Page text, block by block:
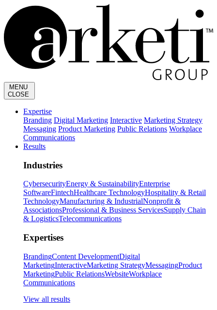
MENU
CLOSE
Expertise
Branding Digital Marketing Interactive Marketing Strategy
Messaging Product Marketing Public Relations Workplace
Communications
Results
Industries
CybersecurityEnergy & SustainabilityEnterprise
SoftwareFintechHealthcare TechnologyHospitality & Retail
TechnologyManufacturing & IndustrialNonprofit &
AssociationsProfessional & Business ServicesSupply Chain
& LogisticsTelecommunications
Expertises
BrandingContent DevelopmentDigital
MarketingInteractiveMarketing StrategyMessagingProduct
MarketingPublic RelationsWebsiteWorkplace
Communications
View all results